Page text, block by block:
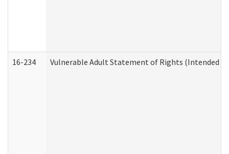
16-234 Vulnerable Adult Statement of Rights (Intended for